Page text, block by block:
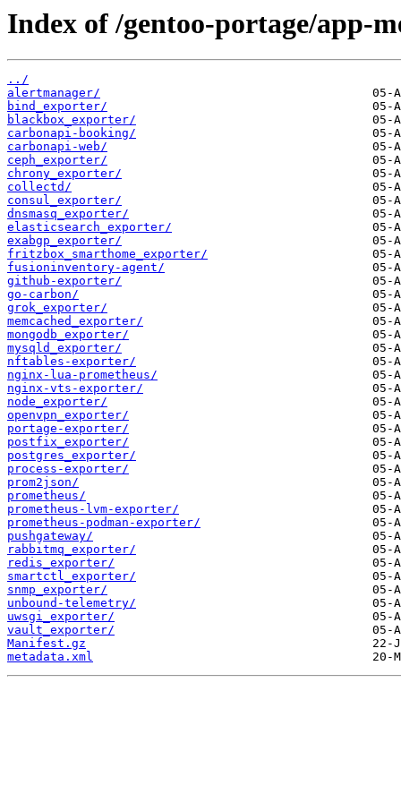
Index of /gentoo-portage/app-
../
alertmanager/
bind_exporter/
blackbox_exporter/
carbonapi-booking/
carbonapi-web/
ceph_exporter/
chrony_exporter/
collectd/
consul_exporter/
dnsmasq_exporter/
elasticsearch_exporter/
exabgp_exporter/
fritzbox_smarthome_exporter/
fusioninventory-agent/
github-exporter/
go-carbon/
grok_exporter/
memcached_exporter/
mongodb_exporter/
mysqld_exporter/
nftables-exporter/
nginx-lua-prometheus/
nginx-vts-exporter/
node_exporter/
openvpn_exporter/
portage-exporter/
postfix_exporter/
postgres_exporter/
process-exporter/
prom2json/
prometheus/
prometheus-lvm-exporter/
prometheus-podman-exporter/
pushgateway/
rabbitmq_exporter/
redis_exporter/
smartctl_exporter/
snmp_exporter/
unbound-telemetry/
uwsgi_exporter/
vault_exporter/
Manifest.gz
metadata.xml